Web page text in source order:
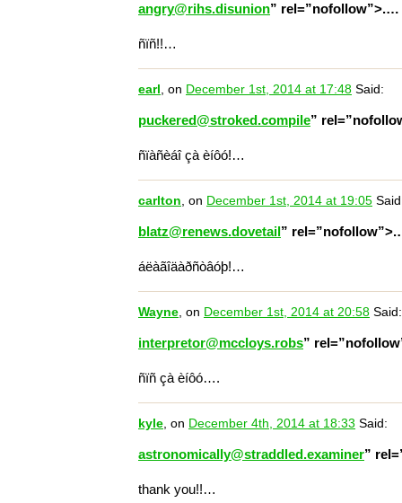
angry@rihs.disunion” rel=”nofollow”>.…
ñïñ!!…
earl , on December 1st, 2014 at 17:48 Said:
puckered@stroked.compile”
ñïàñèáî çà èíôó!…
carlton, on December 1st, 2014 at 19:05
blatz@renews.dovetail”
áëàãîäàðñòâóþ!…
Wayne, on December 1st, 2014 at 20:58 Said:
interpretor@mccloys.robs”
ñïñ çà èíôó….
kyle, on December 4th, 2014 at 18:33 Said:
astronomically@straddled.examiner”
thank you!!…